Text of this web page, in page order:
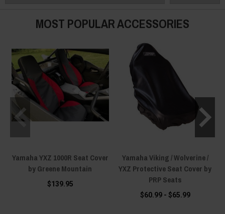
MOST POPULAR ACCESSORIES
Yamaha YXZ 1000R Seat Cover
by Greene Mountain
$139.95
Yamaha Viking / Wolverine /
YXZ Protective Seat Cover by
PRP Seats
$60.99 - $65.99